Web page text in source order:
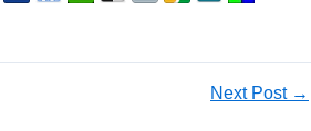
Next Post →